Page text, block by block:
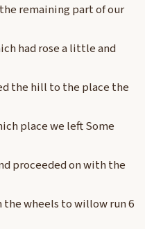
remaining part of our
had rose a little and
the hill to the place the
place we left Some
proceeded on with the
the wheels to willow run 6